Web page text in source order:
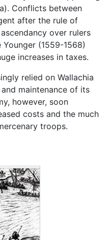
Conflicts between
after the rule of
over rulers
(1559-1568)
increases in taxes.
relied on Wallachia
maintenance of its
however, soon
costs and the much
troops.